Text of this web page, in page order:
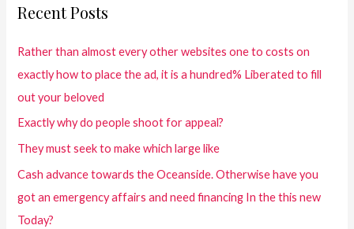
Recent Posts
Rather than almost every other websites one to costs on
exactly how to place the ad, it is a hundred% Liberated to fill
out your beloved
Exactly why do people shoot for appeal?
They must seek to make which large like
Cash advance towards the Oceanside. Otherwise have you
got an emergency affairs and need financing In the this new
Today?